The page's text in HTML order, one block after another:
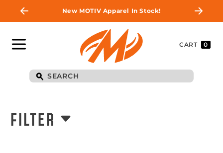
New MOTIV Apparel In Stock!
CART 0
FILTER